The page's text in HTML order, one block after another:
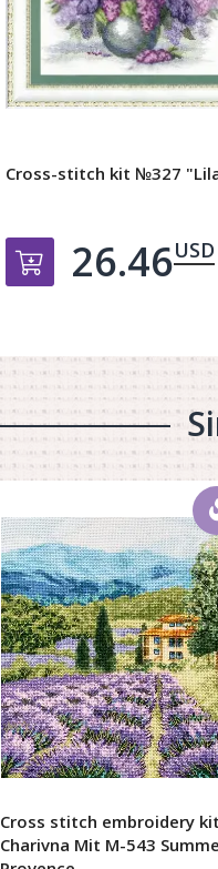
Cross-stitch kit №327
Добавить в
26.46USD
Cross stitch embroidery kit
Charivna Mit M-543